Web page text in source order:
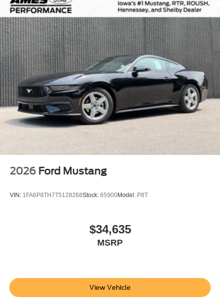
2026 Ford Mustang
VIN: 1FA6P8TH7T5128268Stock: 65900Model: P8T
$34,635
MSRP
View Vehicle